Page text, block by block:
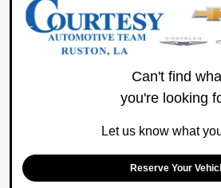
Can't find
you're looking
Let us know what
Reserve Your